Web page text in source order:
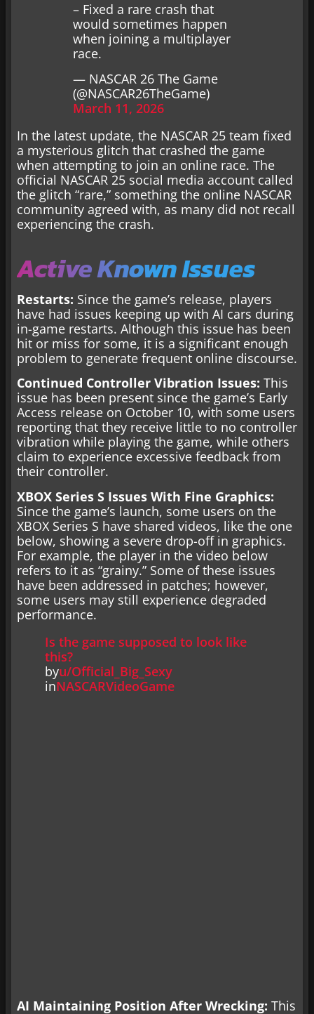
– Fixed a rare crash that
would sometimes happen
when joining a multiplayer
race.
— NASCAR 26 The Game
(@NASCAR26TheGame)
March 11, 2026
In the latest update, the NASCAR 25 team fixed
a mysterious glitch that crashed the game
when attempting to join an online race. The
official NASCAR 25 social media account called
the glitch “rare,” something the online NASCAR
community agreed with, as many did not recall
experiencing the crash.
Active Known Issues
Restarts: Since the game’s release, players
have had issues keeping up with AI cars during
in-game restarts. Although this issue has been
hit or miss for some, it is a significant enough
problem to generate frequent online discourse.
Continued Controller Vibration Issues: This
issue has been present since the game’s Early
Access release on October 10, with some users
reporting that they receive little to no controller
vibration while playing the game, while others
claim to experience excessive feedback from
their controller.
XBOX Series S Issues With Fine Graphics:
Since the game’s launch, some users on the
XBOX Series S have shared videos, like the one
below, showing a severe drop-off in graphics.
For example, the player in the video below
refers to it as “grainy.” Some of these issues
have been addressed in patches; however,
some users may still experience degraded
performance.
Is the game supposed to look like
this?
byu/Official_Big_Sexy
inNASCARVideoGame
AI Maintaining Position After Wrecking: This